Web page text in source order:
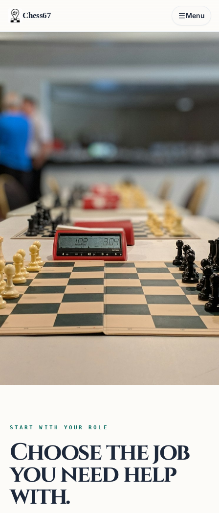
Chess67 Menu
START WITH YOUR ROLE
Choose the job
you need help
with.